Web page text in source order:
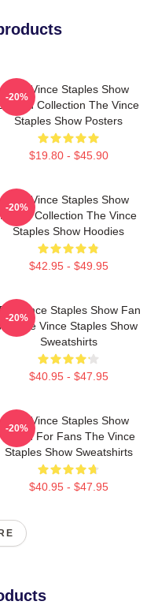
The Vince Staples Show
Collection The Vince
Staples Show Posters
$19.80 - $45.90
-20%
The Vince Staples Show
Merch Collection The Vince
Staples Show Hoodies
$42.95 - $49.95
-20%
Vince Staples Show Fan
Art The Vince Staples Show
Sweatshirts
$40.95 - $47.95
-20%
The Vince Staples Show
Merch For Fans The Vince
Staples Show Sweatshirts
$40.95 - $47.95
-20%